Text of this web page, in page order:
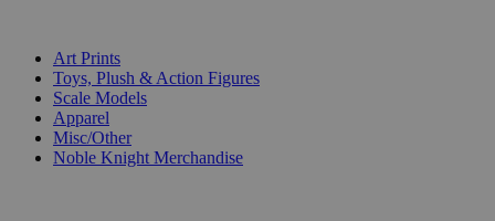
Art Prints
Toys, Plush & Action Figures
Scale Models
Apparel
Misc/Other
Noble Knight Merchandise